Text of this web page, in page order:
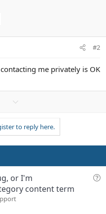
#2
me privately is OK
w
n
v
t
e
to reply here.
Q
or I'm
content term